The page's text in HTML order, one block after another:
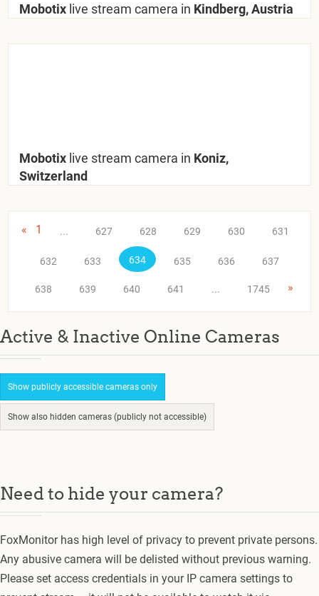
Mobotix live stream camera in Kindberg, Austria
Mobotix live stream camera in Koniz,
Switzerland
« 1 ... 627 628 629 630 631
632 633 634 635 636 637
638 639 640 641 ... 1745 »
Active & Inactive Online Cameras
Show publicly accessible cameras only
Show also hidden cameras (publicly not accessible)
Need to hide your camera?
FoxMonitor has high level of privacy to prevent private persons.
Any abusive camera will be delisted without previous warning.
Please set access credentials in your IP camera settings to